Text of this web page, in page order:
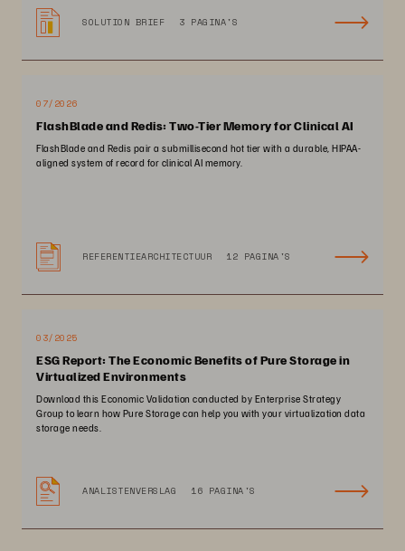
SOLUTION BRIEF 3 PAGINA'S
07/2026
FlashBlade and Redis: Two-Tier Memory for Clinical AI
FlashBlade and Redis pair a submillisecond hot tier with a durable, HIPAA-
aligned system of record for clinical AI memory.
REFERENTIEARCHITECTUUR 12 PAGINA'S
03/2025
ESG Report: The Economic Benefits of Pure Storage in
Virtualized Environments
Download this Economic Validation conducted by Enterprise Strategy
Group to learn how Pure Storage can help you with your virtualization data
storage needs.
ANALISTENVERSLAG 16 PAGINA'S